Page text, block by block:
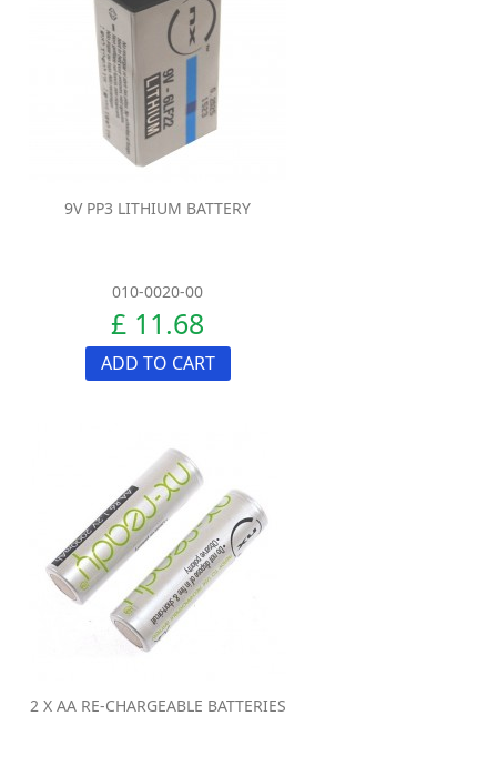
9V PP3 LITHIUM BATTERY
010-0020-00
£ 11.68
ADD TO CART
2 X AA RE-CHARGEABLE BATTERIES